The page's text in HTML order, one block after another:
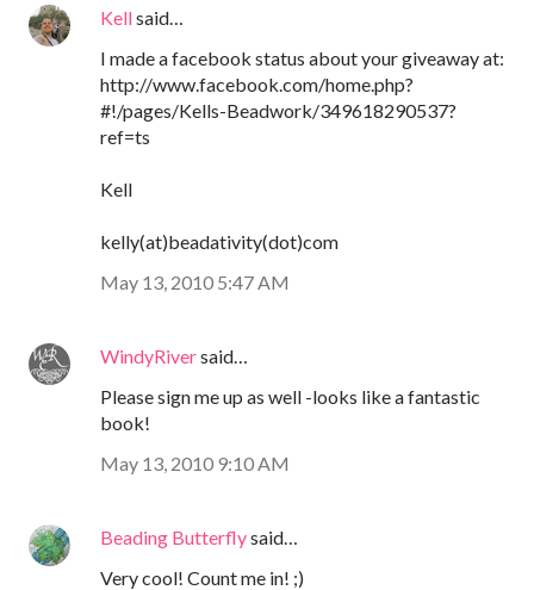
Kellsaid…
I made a facebook status about your giveaway at:
http://www.facebook.com/home.php?
#!/pages/Kells-Beadwork/349618290537?
ref=ts
Kell
kelly(at)beadativity(dot)com
May 13, 2010 5:47 AM
WindyRiversaid…
Please sign me up as well -looks like a fantastic
book!
May 13, 2010 9:10 AM
Beading Butterflysaid…
Very cool! Count me in! ;)